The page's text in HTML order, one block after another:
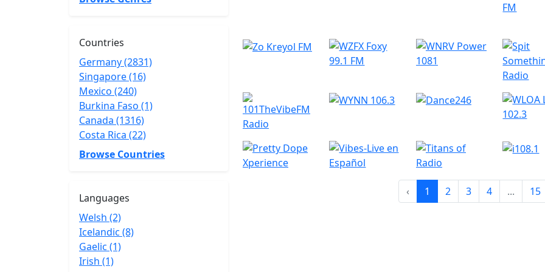
Countries
Germany (2831)
Singapore (16)
Mexico (240)
Burkina Faso (1)
Canada (1316)
Costa Rica (22)
Browse Countries
Languages
Welsh (2)
Icelandic (8)
Gaelic (1)
Irish (1)
‹ 1 2 3 4 ... 15